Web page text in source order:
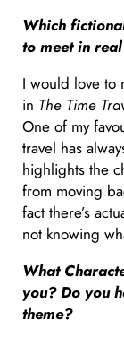
Which
to meet in
I would love to
in The Time
One of my
travel has
highlights the
from moving
fact there’s
not knowing
What
you? Do you
theme?